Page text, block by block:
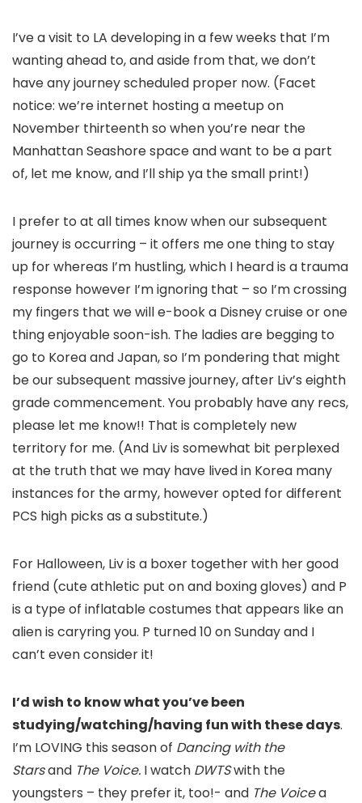
I’ve a visit to LA developing in a few weeks that I’m
wanting ahead to, and aside from that, we don’t
have any journey scheduled proper now. (Facet
notice: we’re internet hosting a meetup on
November thirteenth so when you’re near the
Manhattan Seashore space and want to be a part
of, let me know, and I’ll ship ya the small print!)
I prefer to at all times know when our subsequent
journey is occurring – it offers me one thing to stay
up for whereas I’m hustling, which I heard is a trauma
response however I’m ignoring that – so I’m crossing
my fingers that we will e-book a Disney cruise or one
thing enjoyable soon-ish. The ladies are begging to
go to Korea and Japan, so I’m pondering that might
be our subsequent massive journey, after Liv’s eighth
grade commencement. You probably have any recs,
please let me know!! That is completely new
territory for me. (And Liv is somewhat bit perplexed
at the truth that we may have lived in Korea many
instances for the army, however opted for different
PCS high picks as a substitute.)
For Halloween, Liv is a boxer together with her good
friend (cute athletic put on and boxing gloves) and P
is a type of inflatable costumes that appears like an
alien is caryring you. P turned 10 on Sunday and I
can’t even consider it!
I’d wish to know what you’ve been
studying/watching/having fun with these days.
I’m LOVING this season of Dancing with the
Starsand The Voice. I watch DWTSwith the
youngsters – they prefer it, too!- and The Voicea